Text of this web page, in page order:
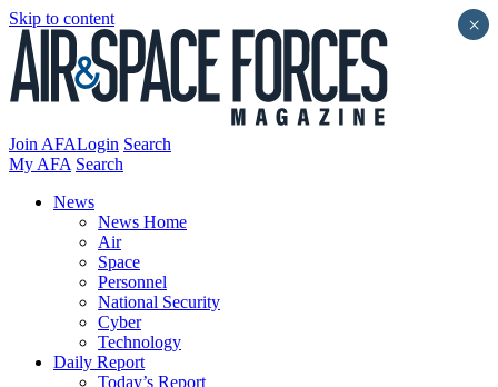
Skip to content
Join AFALogin Search
My AFA Search
News
News Home
Air
Space
Personnel
National Security
Cyber
Technology
Daily Report
Today’s Report
×